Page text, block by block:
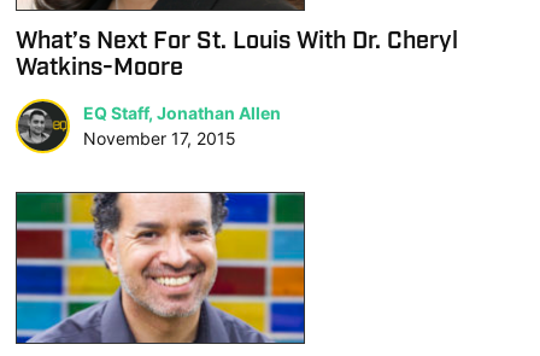
What’s Next For St. Louis With Dr. Cheryl
Watkins-Moore
EQ Staff, Jonathan Allen
November 17, 2015